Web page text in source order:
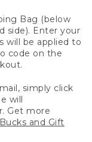
Bag (below
side). Enter your
will be applied to
code on the
simply click
will
Get more
and Gift